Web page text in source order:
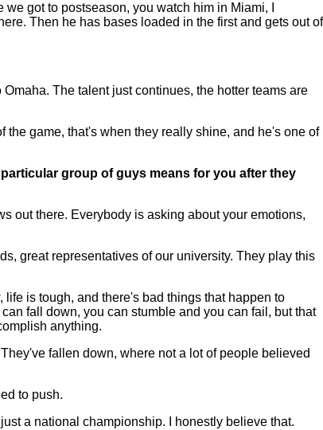
got to postseason, you watch him in Miami, I
Then he has bases loaded in the first and gets out of
The talent just continues, the hotter teams are
game, that's when they really shine, and he's one of
group of guys means for you after they
out there. Everybody is asking about your emotions,
great representatives of our university. They play this
is tough, and there's bad things that happen to
fall down, you can stumble and you can fail, but that
anything.
fallen down, where not a lot of people believed
to push.
a national championship. I honestly believe that.